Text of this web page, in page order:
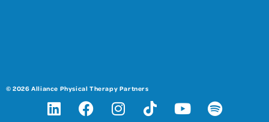
© 2026 Alliance Physical Therapy Partners